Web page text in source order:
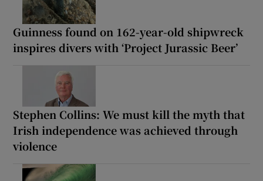
Guinness found on 162-year-old shipwreck
inspires divers with ‘Project Jurassic Beer’
Stephen Collins: We must kill the myth that
Irish independence was achieved through
violence